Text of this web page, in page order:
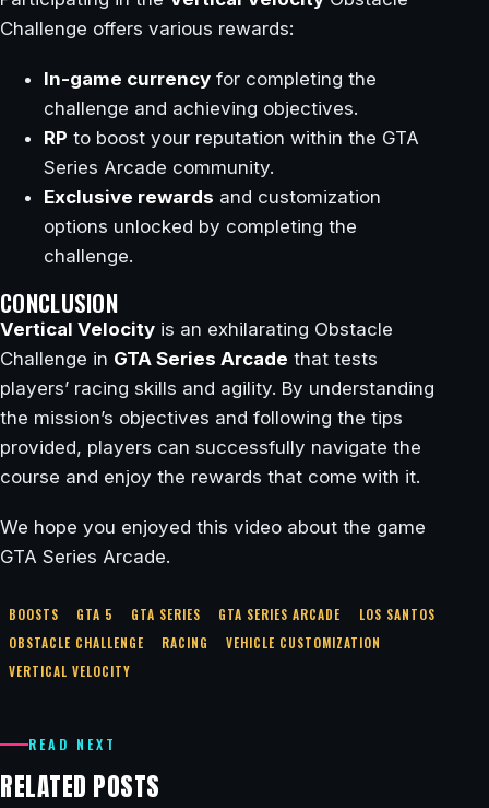
Challenge offers various rewards:
In-game currency for completing the
challenge and achieving objectives.
RP to boost your reputation within the GTA
Series Arcade community.
Exclusive rewards and customization
options unlocked by completing the
challenge.
CONCLUSION
Vertical Velocity is an exhilarating Obstacle
Challenge in GTA Series Arcade that tests
players’ racing skills and agility. By understanding
the mission’s objectives and following the tips
provided, players can successfully navigate the
course and enjoy the rewards that come with it.
We hope you enjoyed this video about the game
GTA Series Arcade.
BOOSTS GTA 5 GTA SERIES GTA SERIES ARCADE
LOS SANTOS
OBSTACLE CHALLENGE
RACING
VEHICLE CUSTOMIZATION
VERTICAL VELOCITY
READ NEXT
RELATED POSTS